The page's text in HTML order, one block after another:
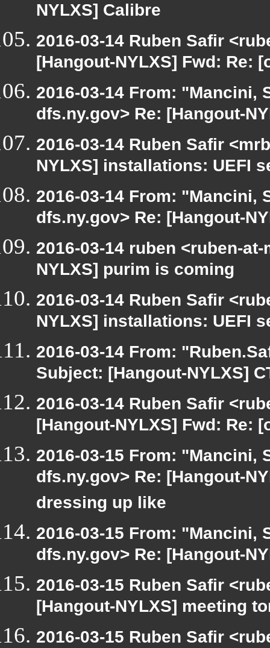
NYLXS] Calibre
2016-03-14 Ruben Safir
[Hangout-NYLXS] Fwd: Re:
2016-03-14 From: "Mancini,
dfs.ny.gov> Re: [Hangout-
2016-03-14 Ruben Safir
NYLXS] installations: UEFI
2016-03-14 From: "Mancini,
dfs.ny.gov> Re: [Hangout-
2016-03-14 ruben <ruben-
NYLXS] purim is coming
2016-03-14 Ruben Safir
NYLXS] installations: UEFI
2016-03-14 From:
Subject: [Hangout-NYLXS]
2016-03-14 Ruben Safir
[Hangout-NYLXS] Fwd: Re:
2016-03-15 From: "Mancini,
dfs.ny.gov> Re: [Hangout-
dressing up like
2016-03-15 From: "Mancini,
dfs.ny.gov> Re: [Hangout-
2016-03-15 Ruben Safir
[Hangout-NYLXS] meeting
2016-03-15 Ruben Safir